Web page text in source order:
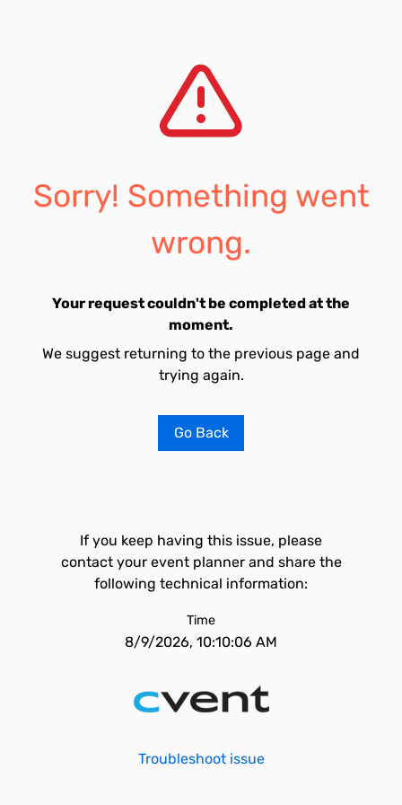
Sorry! Something went
wrong.
Your request couldn't be completed at the
moment.
We suggest returning to the previous page and
trying again.
Go Back
If you keep having this issue, please
contact your event planner and share the
following technical information:
Time
8/9/2026, 10:10:06 AM
Troubleshoot issue